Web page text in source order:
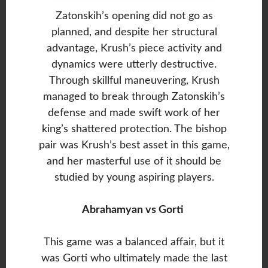
Zatonskih’s opening did not go as
planned, and despite her structural
advantage, Krush’s piece activity and
dynamics were utterly destructive.
Through skillful maneuvering, Krush
managed to break through Zatonskih’s
defense and made swift work of her
king’s shattered protection. The bishop
pair was Krush’s best asset in this game,
and her masterful use of it should be
studied by young aspiring players.
Abrahamyan vs Gorti
This game was a balanced affair, but it
was Gorti who ultimately made the last